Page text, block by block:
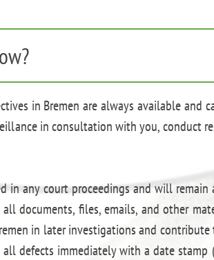
in Bremen are always available and
in consultation with you, conduct
any court proceedings and will
documents, files, emails, and other
in later investigations and
defects immediately with a date stamp